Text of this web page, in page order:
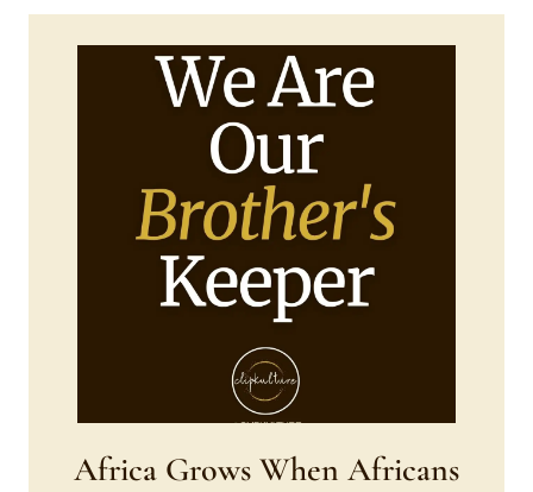
Africa Grows When Africans